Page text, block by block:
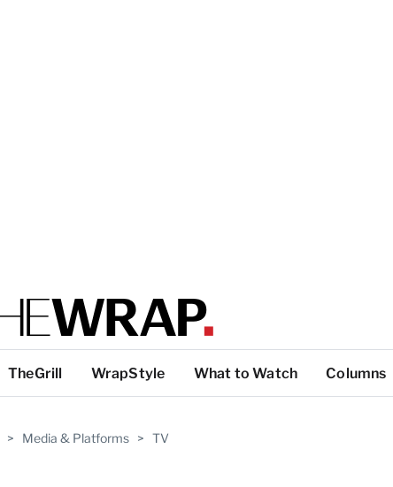
TheGrill WrapStyle What to Watch Columns
> Media & Platforms > TV